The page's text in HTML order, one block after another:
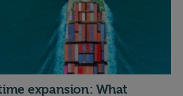
expansion: What